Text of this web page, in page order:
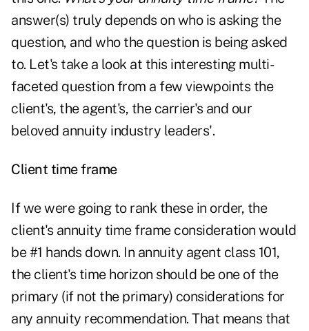
answer(s) truly depends on who is asking the
question, and who the question is being asked
to. Let's take a look at this interesting multi-
faceted question from a few viewpoints the
client's, the agent's, the carrier's and our
beloved annuity industry leaders'.
Client time frame
If we were going to rank these in order, the
client's annuity time frame consideration would
be #1 hands down. In annuity agent class 101,
the client's time horizon should be one of the
primary (if not the primary) considerations for
any annuity recommendation. That means that